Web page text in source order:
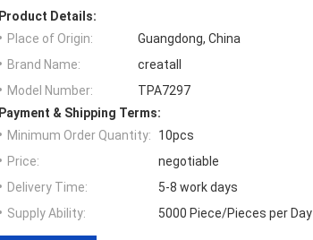
Product Details:
Place of Origin:
Guangdong, China
Brand Name:
creatall
Model Number:
TPA7297
Payment & Shipping Terms:
Minimum Order Quantity:
10pcs
Price:
negotiable
Delivery Time:
5-8 work days
Supply Ability:
5000 Piece/Pieces per Day